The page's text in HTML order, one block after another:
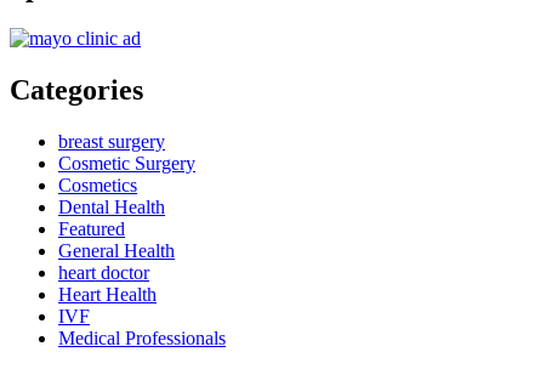
Categories
breast surgery
Cosmetic Surgery
Cosmetics
Dental Health
Featured
General Health
heart doctor
Heart Health
IVF
Medical Professionals